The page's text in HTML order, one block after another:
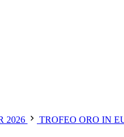
2026 TROFEO ORO IN